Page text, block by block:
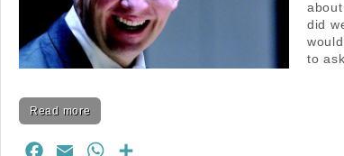
did
to
Read more
W